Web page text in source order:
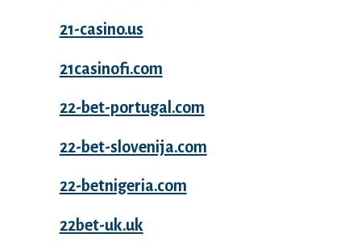
21-casino.us
21casinofi.com
22-bet-portugal.com
22-bet-slovenija.com
22-betnigeria.com
22bet-uk.uk